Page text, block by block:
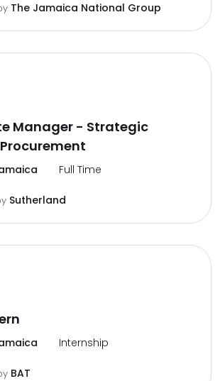
The Jamaica National Group
Manager - Strategic
Full Time
Sutherland
Internship
BAT